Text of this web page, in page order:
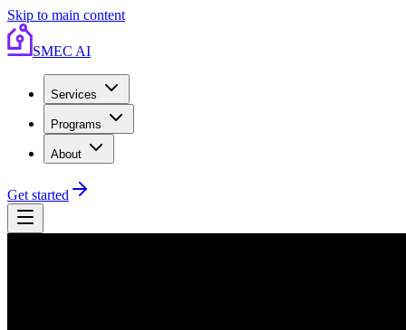
Skip to main content
SMEC AI
Services
Programs
About
Get started